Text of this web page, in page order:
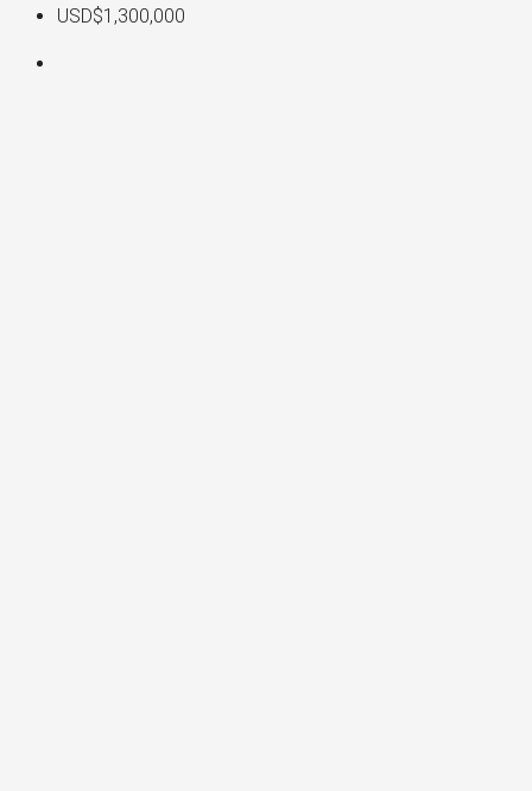
USD$1,300,000